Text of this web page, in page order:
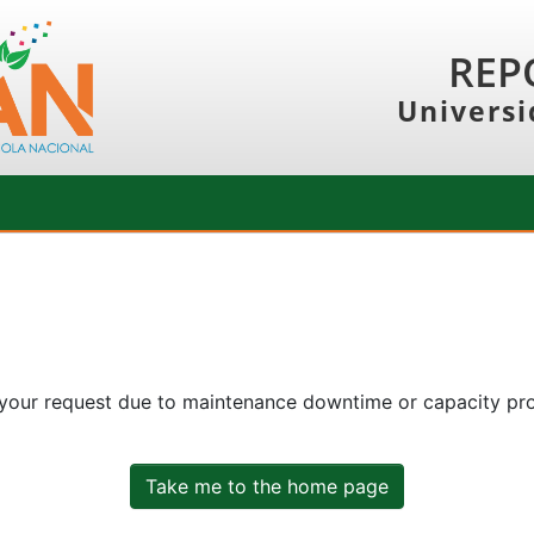
request due to maintenance downtime or capacity
Take me to the home page